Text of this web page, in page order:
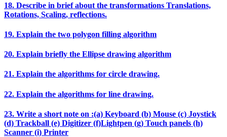
18. Describe in brief about the transformations Translations,
Rotations, Scaling, reflections.
19. Explain the two polygon filling algorithm
20. Explain briefly the Ellipse drawing algorithm
21. Explain the algorithms for circle drawing.
22. Explain the algorithms for line drawing.
23. Write a short note on :(a) Keyboard (b) Mouse (c) Joystick
(d) Trackball (e) Digitizer (f)Lightpen (g) Touch panels (h)
Scanner (i) Printer